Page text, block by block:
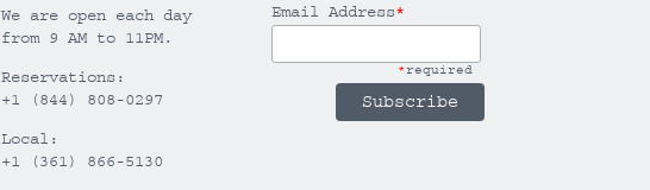
We are open each day
from 9 AM to 11PM.
Reservations:
+1 (844) 808-0297
Local:
+1 (361) 866-5130
Email Address*
*required